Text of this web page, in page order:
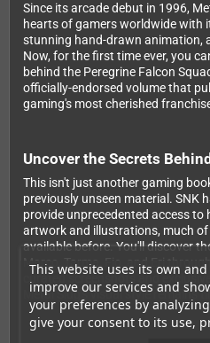
This website uses its own
improve our services and
your preferences by
give your consent to its use,
Since its arcade debut in 1996,
hearts of gamers worldwide with
stunning hand-drawn animation,
Now, for the first time ever, you
behind the Peregrine Falcon
officially-endorsed volume that
gaming's most cherished
Uncover the Secrets
This isn't just another gaming
previously unseen material. SNK
provide unprecedented access
artwork and illustrations, much
available before. You'll discover
Marco, Tarma, Fio, and Eri
curated screenshots and
Metal Slug's visual style remains